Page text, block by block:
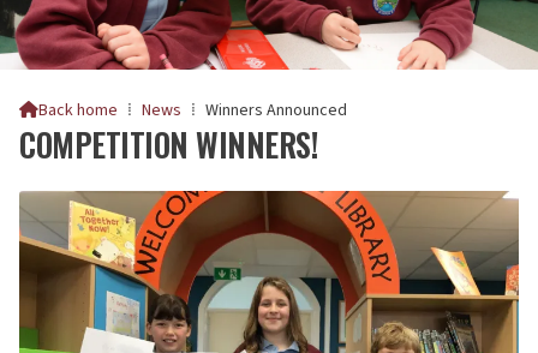
Back home ⁞ News ⁞ Winners Announced
COMPETITION WINNERS!